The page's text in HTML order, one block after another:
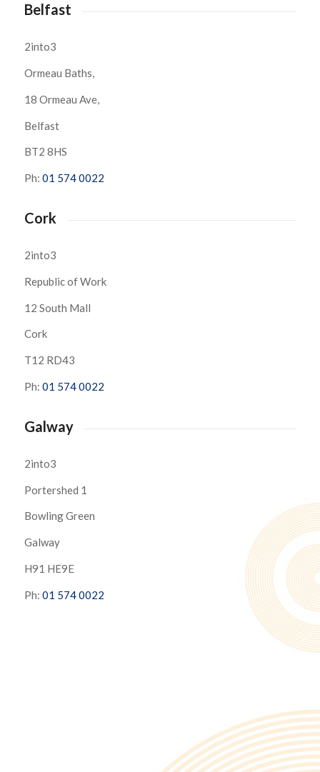
Belfast
2into3
Ormeau Baths,
18 Ormeau Ave,
Belfast
BT2 8HS
Ph: 01 574 0022
Cork
2into3
Republic of Work
12 South Mall
Cork
T12 RD43
Ph: 01 574 0022
Galway
2into3
Portershed 1
Bowling Green
Galway
H91 HE9E
Ph: 01 574 0022